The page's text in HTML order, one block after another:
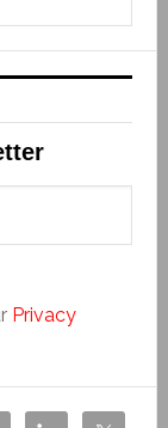
Privacy